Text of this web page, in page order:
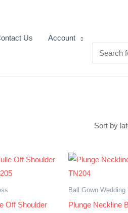
Us Account
Off Shoulder
Ball Gown Wedding
Plunge Neckline